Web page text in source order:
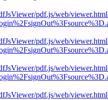
pdf.js/web/
pdf.js/web/
pdf.js/web/
pdf.js/web/